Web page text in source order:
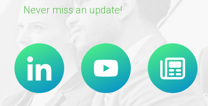
Never miss an update!